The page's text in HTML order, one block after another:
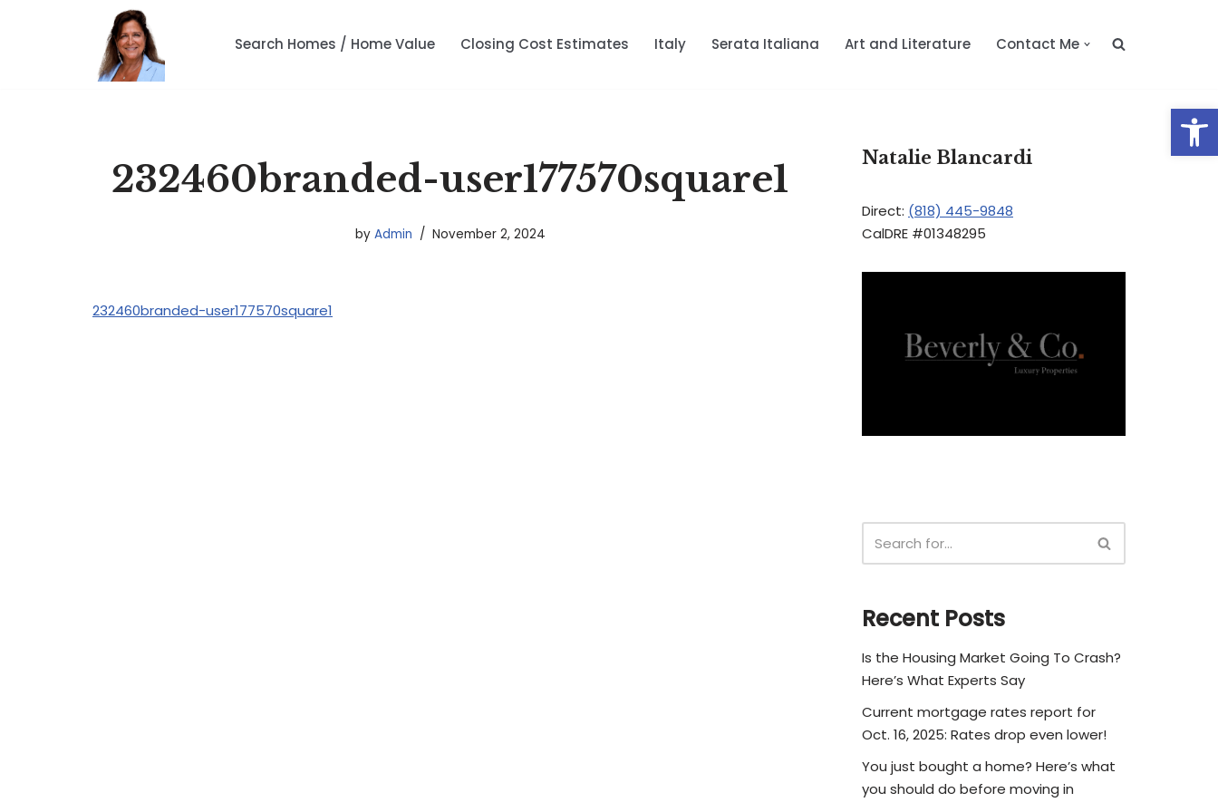
Search Homes / Home Value Closing Cost Estimates Italy Serata Italiana Art and Literature Contact Me
232460branded-user177570square1
by Admin November 2, 2024
232460branded-user177570square1
Natalie Blancardi
Direct: (818) 445-9848
CalDRE #01348295
Recent Posts
Is the Housing Market Going To Crash?
Here’s What Experts Say
Current mortgage rates report for
Oct. 16, 2025: Rates drop even lower!
You just bought a home? Here’s what
you should do before moving in